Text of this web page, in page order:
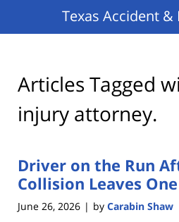
Texas Accident
Articles Tagged
injury attorney.
Driver on the Run
Collision Leaves
June 26, 2026 | by Carabin Shaw